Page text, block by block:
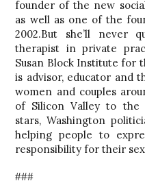
founder of the new
as well as one of the
2002.But she’ll never
therapist in private
Susan Block Institute for
is advisor, educator and
women and couples
of Silicon Valley to the
stars, Washington
helping people to
responsibility for their
###